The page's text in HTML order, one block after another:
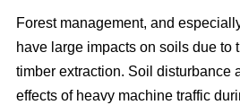
Forest management, and
have large impacts on soils due to
timber extraction. Soil disturbance
effects of heavy machine traffic